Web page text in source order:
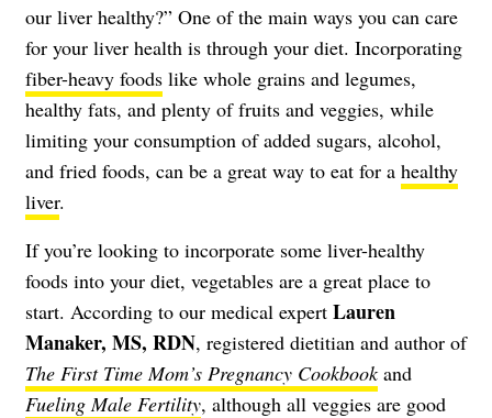
our liver healthy?” One of the main ways you can care
for your liver health is through your diet. Incorporating
fiber-heavy foods like whole grains and legumes,
healthy fats, and plenty of fruits and veggies, while
limiting your consumption of added sugars, alcohol,
and fried foods, can be a great way to eat for a healthy
liver.
If you’re looking to incorporate some liver-healthy
foods into your diet, vegetables are a great place to
start. According to our medical expert Lauren
Manaker, MS, RDN, registered dietitian and author of
The First Time Mom’s Pregnancy Cookbookand
Fueling Male Fertility, although all veggies are good